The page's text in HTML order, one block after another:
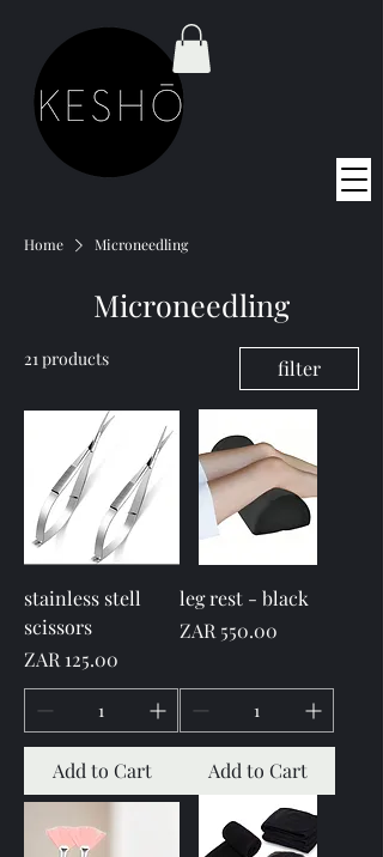
Home Microneedling
Microneedling
21 products filter
stainless stell
scissors
Price
ZAR 125.00
Add to Cart
leg rest - black
Price
ZAR 550.00
Add to Cart